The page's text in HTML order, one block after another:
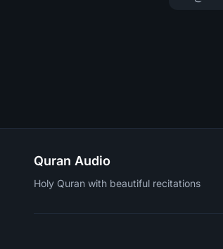
Quran Audio
Holy Quran with beautiful recitations